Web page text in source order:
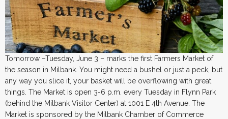
Tomorrow –Tuesday, June 3 – marks the first Farmers Market of
the season in Milbank. You might need a bushel or just a peck, but
any way you slice it, your basket will be overflowing with great
things. The Market is open 3-6 p.m. every Tuesday in Flynn Park
(behind the Milbank Visitor Center) at 1001 E 4th Avenue. The
Market is sponsored by the Milbank Chamber of Commerce